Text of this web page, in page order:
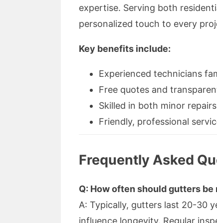
expertise. Serving both
personalized touch to every
Key benefits include:
Experienced technicians
Free quotes and
Skilled in both minor
Friendly, professional
Frequently Asked
Q: How often should gutters be
A: Typically, gutters last 20-30
influence longevity. Regular